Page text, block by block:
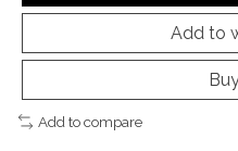
Add to
Add to compare